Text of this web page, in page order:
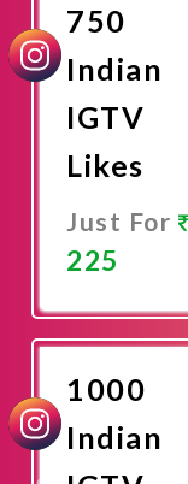
750
Indian
IGTV
Likes
Just For
225
Now
1000
Indian